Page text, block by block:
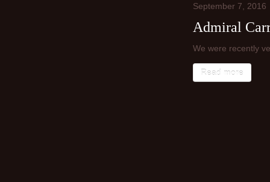
September 7, 2016
Admiral
We were recently
Read more